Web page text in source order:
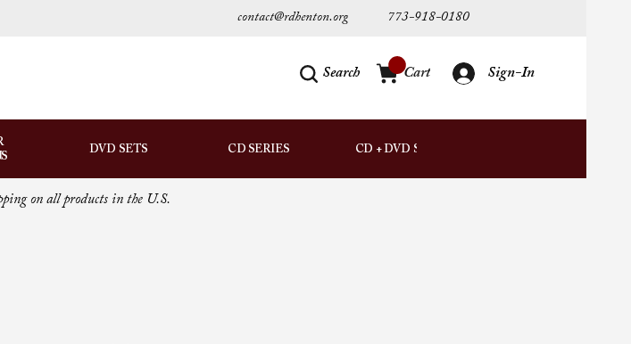
contact@rdhenton.org 773-918-0180
Search Cart Sign-In
DVD SETS CD SERIES CD + DVD SETS
on all products in the U.S.